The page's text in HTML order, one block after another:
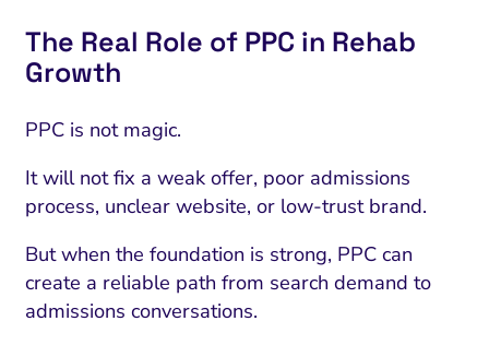
The Real Role of PPC in Rehab
Growth
PPC is not magic.
It will not fix a weak offer, poor admissions
process, unclear website, or low-trust brand.
But when the foundation is strong, PPC can
create a reliable path from search demand to
admissions conversations.